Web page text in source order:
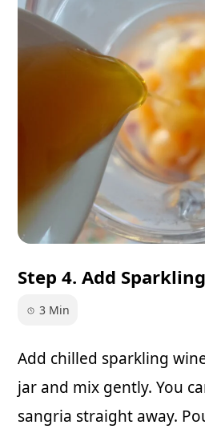
Step 4. Add
3 Min
Add chilled sparkling
jar and mix gently. You
sangria straight away.